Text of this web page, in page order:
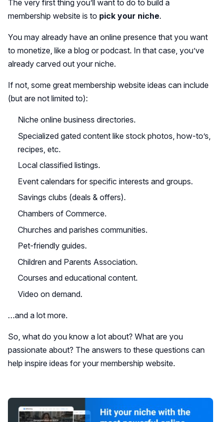
The very first thing you’ll want to do to build a
membership website is to pick your niche.
You may already have an online presence that you want
to monetize, like a blog or podcast. In that case, you’ve
already carved out your niche.
If not, some great membership website ideas can include
(but are not limited to):
Niche online business directories.
Specialized gated content like stock photos, how-to’s,
recipes, etc.
Local classified listings.
Event calendars for specific interests and groups.
Savings clubs (deals & offers).
Chambers of Commerce.
Churches and parishes communities.
Pet-friendly guides.
Children and Parents Association.
Courses and educational content.
Video on demand.
…and a lot more.
So, what do you know a lot about? What are you
passionate about? The answers to these questions can
help inspire ideas for your membership website.